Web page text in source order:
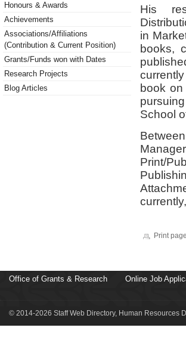
Honours & Awards
Achievements
Associations/Affiliations
(Contribution & Current Position)
Grants/Funds won with Dates
Research Projects
Blog Articles
His
in
books,
book on
School
Print/
Print page
Office of Grants & Research Online Job
© 2014-2026 Staff Web Directory, Human Resources